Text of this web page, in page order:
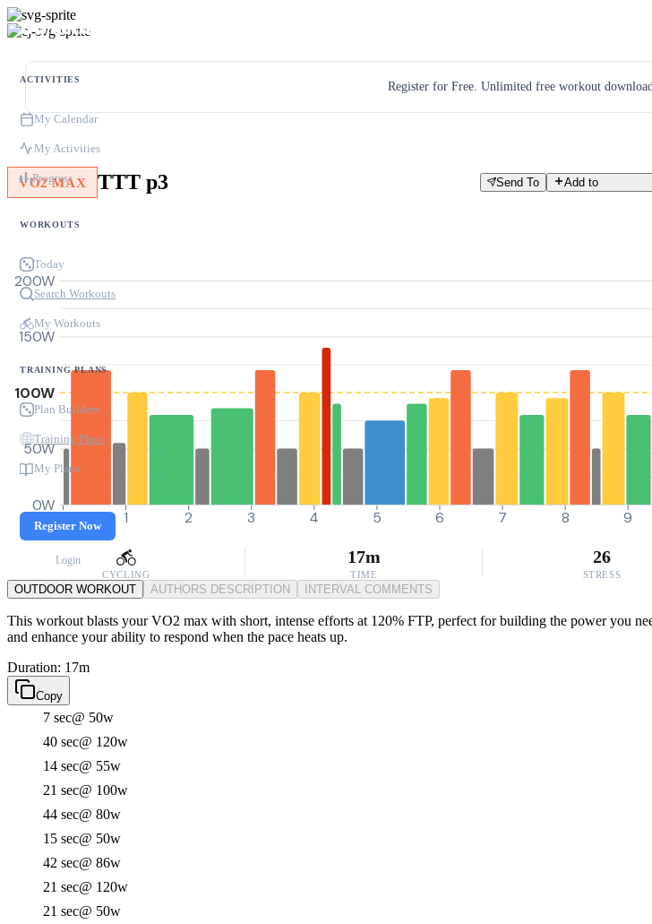
ACTIVITIES
My Calendar
My Activities
Progress
WORKOUTS
Today
Search Workouts
My Workouts
TRAINING PLANS
Plan Builders
Training Plans
My Plans
Register Now
Login
Register for Free. Unlimited free workout
VO2 MAX TTT p3 Send To Add to
0W
50W
100W
150W
200W
0 1 2 3 4 5 6 7 8 9
CYCLING
17m
TIME
26
STRESS
OUTDOOR WORKOUT AUTHORS DESCRIPTION INTERVAL COMMENTS
This workout blasts your VO2 max with short, intense efforts at 120% FTP, perfect for building the power you
and enhance your ability to respond when the pace heats up.
Duration: 17m
Copy
7 sec@ 50w
40 sec@ 120w
14 sec@ 55w
21 sec@ 100w
44 sec@ 80w
15 sec@ 50w
42 sec@ 86w
21 sec@ 120w
21 sec@ 50w